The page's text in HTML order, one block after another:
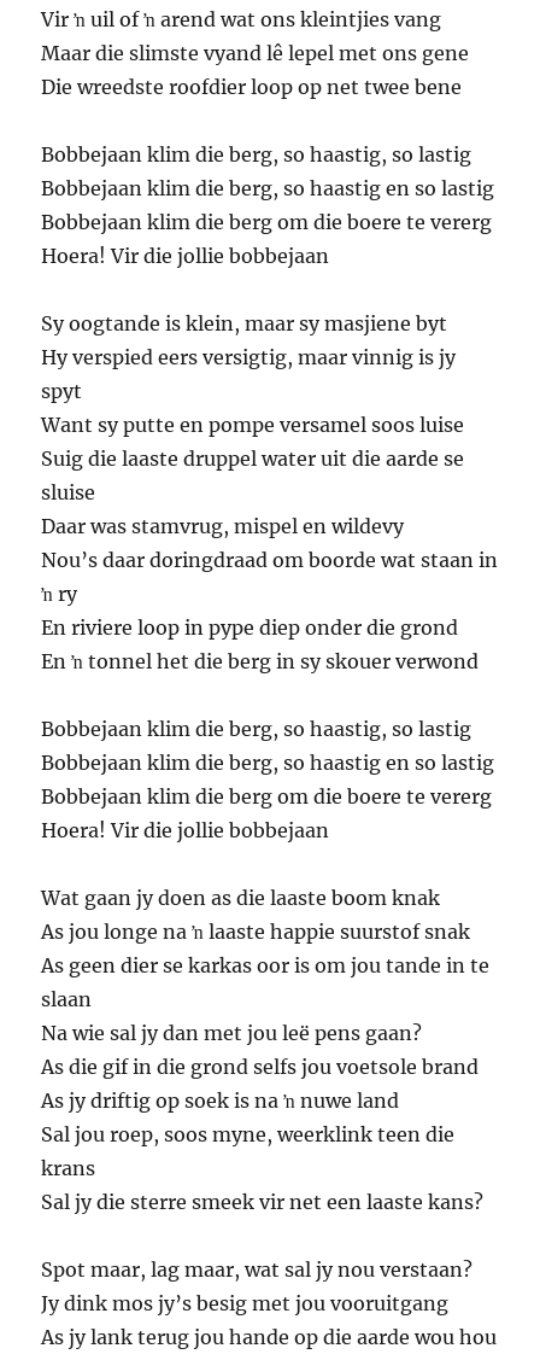
Vir ŉ uil of ŉ arend wat ons kleintjies vang
Maar die slimste vyand lê lepel met ons gene
Die wreedste roofdier loop op net twee bene
Bobbejaan klim die berg, so haastig, so lastig
Bobbejaan klim die berg, so haastig en so lastig
Bobbejaan klim die berg om die boere te vererg
Hoera! Vir die jollie bobbejaan
Sy oogtande is klein, maar sy masjiene byt
Hy verspied eers versigtig, maar vinnig is jy
spyt
Want sy putte en pompe versamel soos luise
Suig die laaste druppel water uit die aarde se
sluise
Daar was stamvrug, mispel en wildevy
Nou’s daar doringdraad om boorde wat staan in
ŉ ry
En riviere loop in pype diep onder die grond
En ŉ tonnel het die berg in sy skouer verwond
Bobbejaan klim die berg, so haastig, so lastig
Bobbejaan klim die berg, so haastig en so lastig
Bobbejaan klim die berg om die boere te vererg
Hoera! Vir die jollie bobbejaan
Wat gaan jy doen as die laaste boom knak
As jou longe na ŉ laaste happie suurstof snak
As geen dier se karkas oor is om jou tande in te
slaan
Na wie sal jy dan met jou leë pens gaan?
As die gif in die grond selfs jou voetsole brand
As jy driftig op soek is na ŉ nuwe land
Sal jou roep, soos myne, weerklink teen die
krans
Sal jy die sterre smeek vir net een laaste kans?
Spot maar, lag maar, wat sal jy nou verstaan?
Jy dink mos jy’s besig met jou vooruitgang
As jy lank terug jou hande op die aarde wou hou